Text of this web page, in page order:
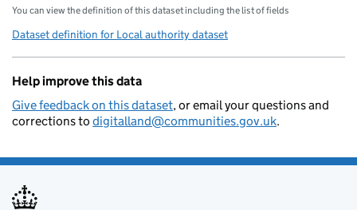
    }
You can view the definition of this dataset including the list of fields
Dataset definition for Local authority dataset
Help improve this data
Give feedback on this dataset, or email your questions and
corrections to digitalland@communities.gov.uk.